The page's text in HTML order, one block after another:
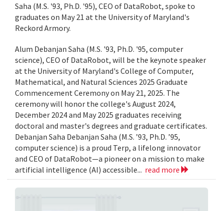
Saha (M.S. '93, Ph.D. '95), CEO of DataRobot, spoke to
graduates on May 21 at the University of Maryland's
Reckord Armory.
Alum Debanjan Saha (M.S. '93, Ph.D. '95, computer
science), CEO of DataRobot, will be the keynote speaker
at the University of Maryland's College of Computer,
Mathematical, and Natural Sciences 2025 Graduate
Commencement Ceremony on May 21, 2025. The
ceremony will honor the college's August 2024,
December 2024 and May 2025 graduates receiving
doctoral and master's degrees and graduate certificates.
Debanjan Saha Debanjan Saha (M.S. ’93, Ph.D. ’95,
computer science) is a proud Terp, a lifelong innovator
and CEO of DataRobot—a pioneer on a mission to make
artificial intelligence (AI) accessible... read more